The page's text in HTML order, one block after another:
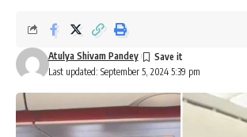
Last updated: September 5, 2024 5:39 pm
Atulya Shivam Pandey